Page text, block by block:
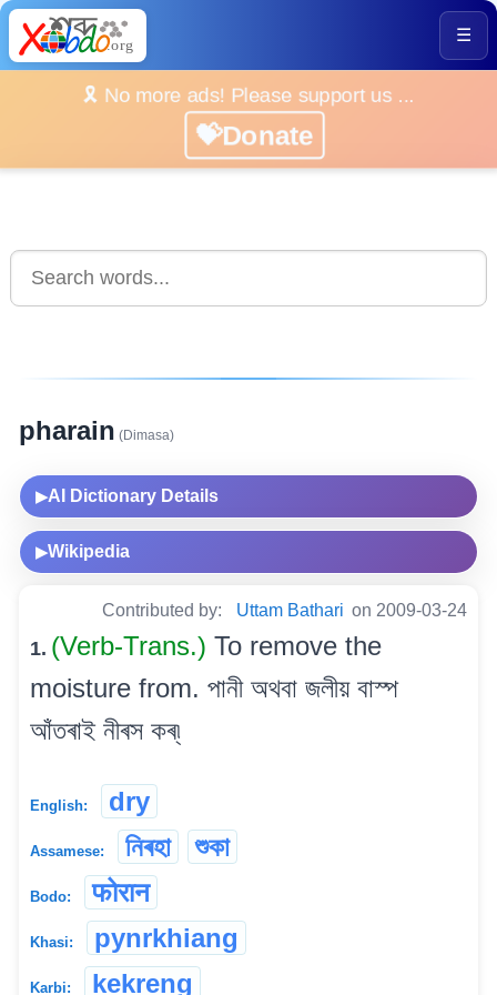
☰
🎗️ No more ads! Please support us ...
💝Donate
pharain (Dimasa)
▶AI Dictionary Details
▶Wikipedia
Contributed by: Uttam Bathari on 2009-03-24
1. (Verb-Trans.) To remove the
moisture from. পানী অথবা জলীয় বাস্প
আঁতৰাই নীৰস কৰ্৷
English: dry
Assamese: নিৰহা শুকা
Bodo: फोरान
Khasi: pynrkhiang
Karbi: kekreng